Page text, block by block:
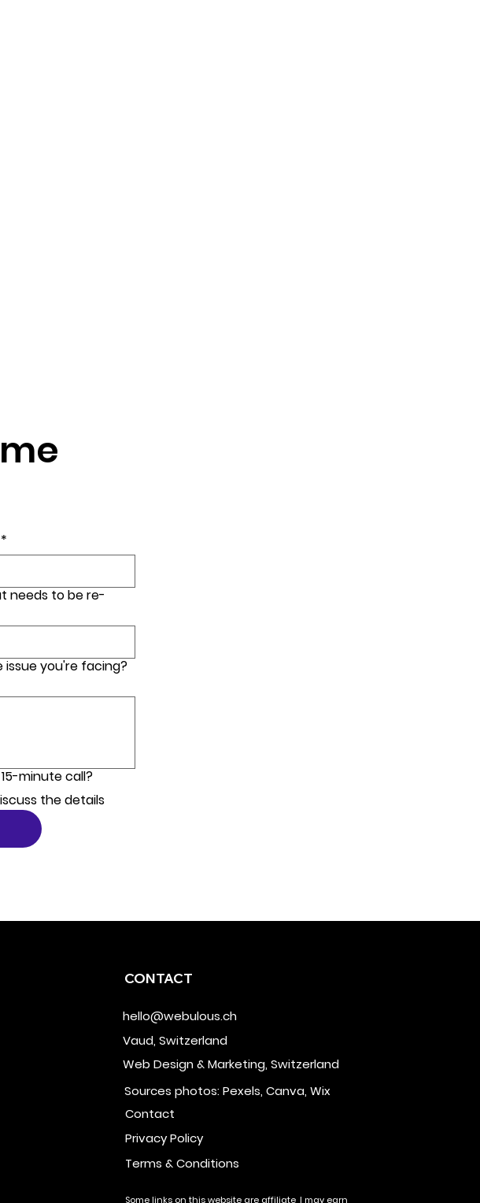
*
needs to be re-
issue you're facing?
minute call?
the details
CONTACT
hello@webulous.ch
Vaud, Switzerland
Web Design & Marketing, Switzerland
Sources photos: Pexels, Canva, Wix
Contact
Privacy Policy
Terms & Conditions
Some links on this website are affiliate, I may earn